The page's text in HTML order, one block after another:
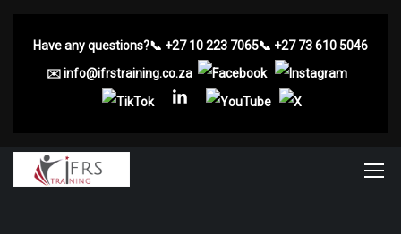
Have any questions?📞 +27 10 223 7065📞 +27 73 610 5046
✉️info@ifrstraining.co.za